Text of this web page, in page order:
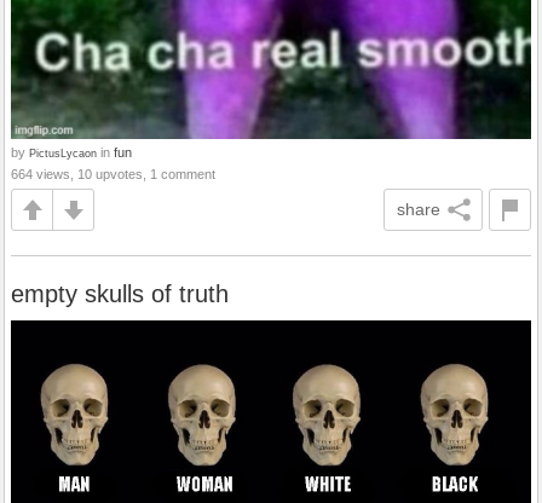
by PictusLycaon in fun
664 views, 10 upvotes, 1 comment
share
empty skulls of truth